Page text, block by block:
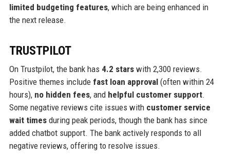
limited budgeting features, which are being enhanced in
the next release.
TRUSTPILOT
On Trustpilot, the bank has 4.2 starswith 2,300 reviews.
Positive themes include fast loan approval(often within 24
hours), no hidden fees, and helpful customer support.
Some negative reviews cite issues with customer service
wait timesduring peak periods, though the bank has since
added chatbot support. The bank actively responds to all
negative reviews, offering to resolve issues.